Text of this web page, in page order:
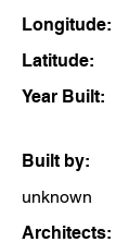
Longitude:
Latitude:
Year Built:
Built by:
unknown
Architects: